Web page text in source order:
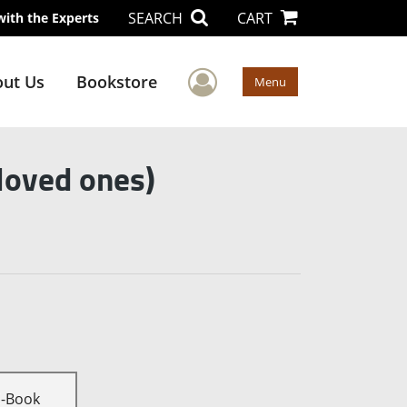
the Experts SEARCH CART
Us Bookstore User Menu
Menu
ones)
Book